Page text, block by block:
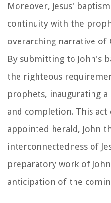
Moreover, Jesus'
continuity with the
overarching narrative of
By submitting to John's
the righteous
prophets, inaugurating
and completion. This
appointed herald, John
interconnectedness of
preparatory work of
anticipation of the